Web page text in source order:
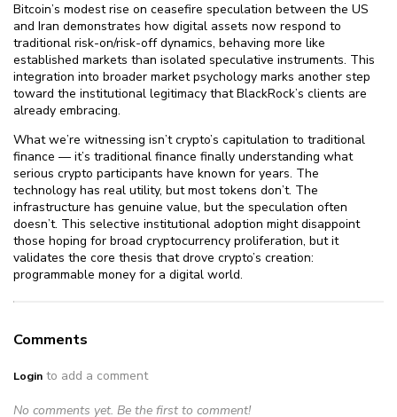
Bitcoin’s modest rise on ceasefire speculation between the US
and Iran demonstrates how digital assets now respond to
traditional risk-on/risk-off dynamics, behaving more like
established markets than isolated speculative instruments. This
integration into broader market psychology marks another step
toward the institutional legitimacy that BlackRock’s clients are
already embracing.
What we’re witnessing isn’t crypto’s capitulation to traditional
finance — it’s traditional finance finally understanding what
serious crypto participants have known for years. The
technology has real utility, but most tokens don’t. The
infrastructure has genuine value, but the speculation often
doesn’t. This selective institutional adoption might disappoint
those hoping for broad cryptocurrency proliferation, but it
validates the core thesis that drove crypto’s creation:
programmable money for a digital world.
Comments
Login to add a comment
No comments yet. Be the first to comment!